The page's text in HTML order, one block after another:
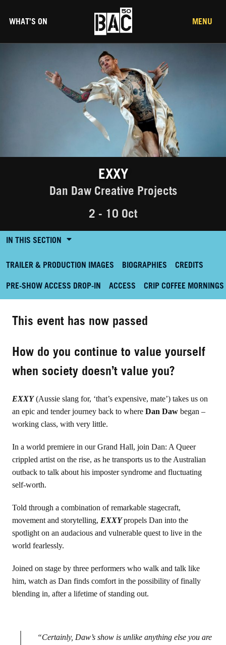
WHAT’S ON MENU
EXXY
Dan Daw Creative Projects
2 - 10 Oct
IN THIS SECTION
TRAILER & PRODUCTION IMAGES BIOGRAPHIES CREDITS
PRE-SHOW ACCESS DROP-IN ACCESS CRIP COFFEE MORNINGS
This event has now passed
How do you continue to value yourself
when society doesn’t value you?
EXXY(Aussie slang for, ‘that’s expensive, mate’) takes us on
an epic and tender journey back to where Dan Daw began –
working class, with very little.
In a world premiere in our Grand Hall, join Dan: A Queer
crippled artist on the rise, as he transports us to the Australian
outback to talk about his imposter syndrome and fluctuating
self-worth.
Told through a combination of remarkable stagecraft,
movement and storytelling, EXXYpropels Dan into the
spotlight on an audacious and vulnerable quest to live in the
world fearlessly.
Joined on stage by three performers who walk and talk like
him, watch as Dan finds comfort in the possibility of finally
blending in, after a lifetime of standing out.
“Certainly, Daw’s show is unlike anything else you are